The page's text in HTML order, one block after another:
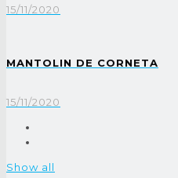
15/11/2020
MANTOLIN DE CORNETA
15/11/2020
Show all